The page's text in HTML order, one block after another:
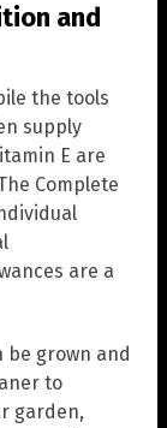
and
the tools
supply
E are
Complete
are a
be grown and
to
garden,